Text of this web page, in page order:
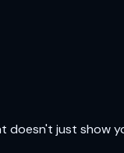
just show